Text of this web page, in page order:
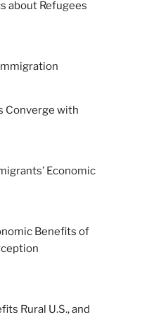
about Refugees
Converge with
Economic
Benefits of
Rural U.S., and